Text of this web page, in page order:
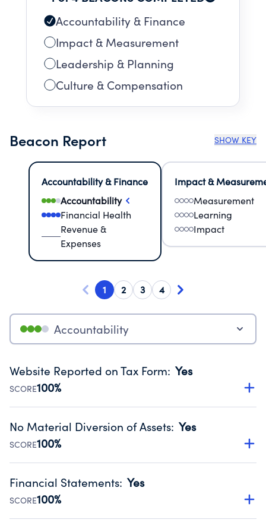
Accountability & Finance
Impact & Measurement
Leadership & Planning
Culture & Compensation
Beacon Report SHOW KEY
Accountability & Finance
Accountability
Financial Health
Revenue &
Expenses
Impact &
Measurement
Learning
Impact
1 2 3 4
Accountability
Website Reported on Tax Form: Yes
SCORE100%
Disclosing the charity’s website promotes transparency
Public data from IRS Form 990. Fiscal Year 2024.
No Material Diversion of Assets: Yes
SCORE100%
Organizations report 'Yes' to confirm that no material
occurred during their fiscal year.
Source:Public data from IRS Form 990. Fiscal Year 2024.
Financial Statements: Yes
SCORE100%
Has financial statements compiled, reviewed or audited